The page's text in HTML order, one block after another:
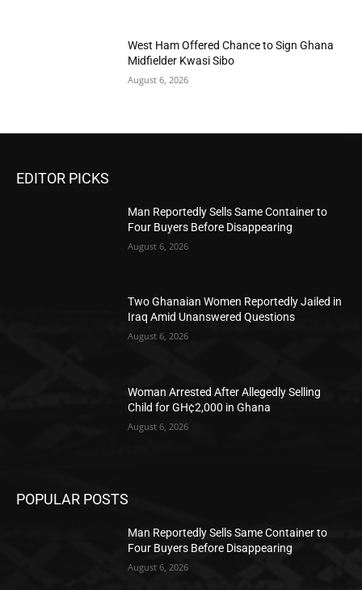
West Ham Offered Chance to Sign Ghana
Midfielder Kwasi Sibo
August 6, 2026
EDITOR PICKS
Man Reportedly Sells Same Container to
Four Buyers Before Disappearing
August 6, 2026
Two Ghanaian Women Reportedly Jailed in
Iraq Amid Unanswered Questions
August 6, 2026
Woman Arrested After Allegedly Selling
Child for GH¢2,000 in Ghana
August 6, 2026
POPULAR POSTS
Man Reportedly Sells Same Container to
Four Buyers Before Disappearing
August 6, 2026